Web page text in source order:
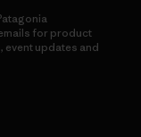
for product
event updates and